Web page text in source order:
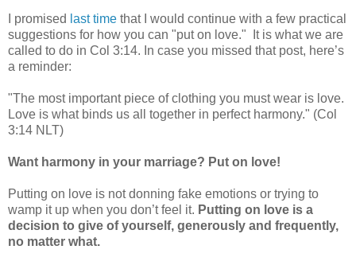
I promised last time that I would continue with a few practical
suggestions for how you can "put on love." It is what we are
called to do in Col 3:14. In case you missed that post, here’s
a reminder:
"The most important piece of clothing you must wear is love.
Love is what binds us all together in perfect harmony." (Col
3:14 NLT)
Want harmony in your marriage? Put on love!
Putting on love is not donning fake emotions or trying to
wamp it up when you don’t feel it. Putting on love is a
decision to give of yourself, generously and frequently,
no matter what.